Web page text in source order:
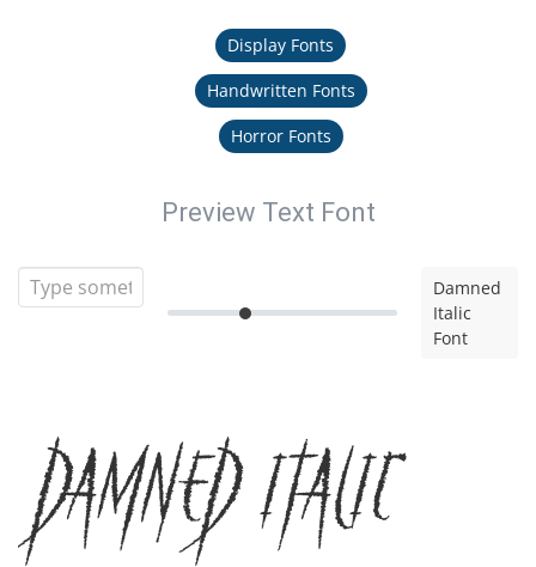
Display Fonts
Handwritten Fonts
Horror Fonts
Preview Text Font
Damned
Italic
Font
Damned Italic